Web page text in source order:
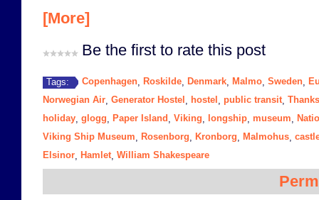
[More]
Be the first to rate this post
Tags: Copenhagen Roskilde Denmark Malmo Sweden
Norwegian Air Generator Hostel hostel public transit,
holiday glogg Paper Island Viking longship museum
Viking Ship Museum
Rosenborg Kronborg Malmohus
Elsinor
Hamlet, William Shakespeare